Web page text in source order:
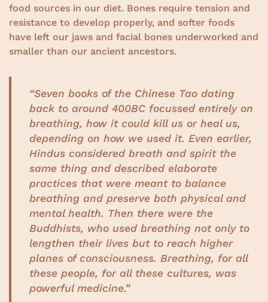
food sources in our diet. Bones require tension and
resistance to develop properly, and softer foods
have left our jaws and facial bones underworked and
smaller than our ancient ancestors.
“Seven books of the Chinese Tao dating
back to around 400BC focussed entirely on
breathing, how it could kill us or heal us,
depending on how we used it. Even earlier,
Hindus considered breath and spirit the
same thing and described elaborate
practices that were meant to balance
breathing and preserve both physical and
mental health. Then there were the
Buddhists, who used breathing not only to
lengthen their lives but to reach higher
planes of consciousness. Breathing, for all
these people, for all these cultures, was
powerful medicine.”